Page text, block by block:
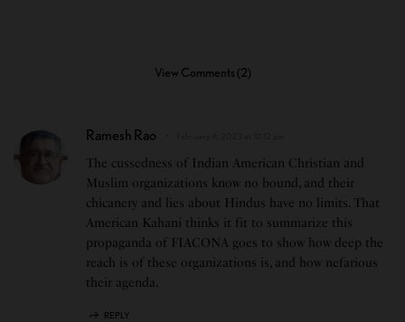
View Comments (2)
Ramesh Rao
The cussedness of Indian American Christian and
Muslim organizations know no bound, and their
chicanery and lies about Hindus have no limits. That
American Kahani thinks it fit to summarize this
propaganda of FIACONA goes to show how deep the
reach is of these organizations is, and how nefarious
their agenda.
REPLY